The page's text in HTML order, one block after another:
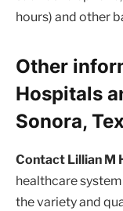
hours) and other
Other
Hospitals
Sonora,
Contact Lillian M
healthcare
the variety and